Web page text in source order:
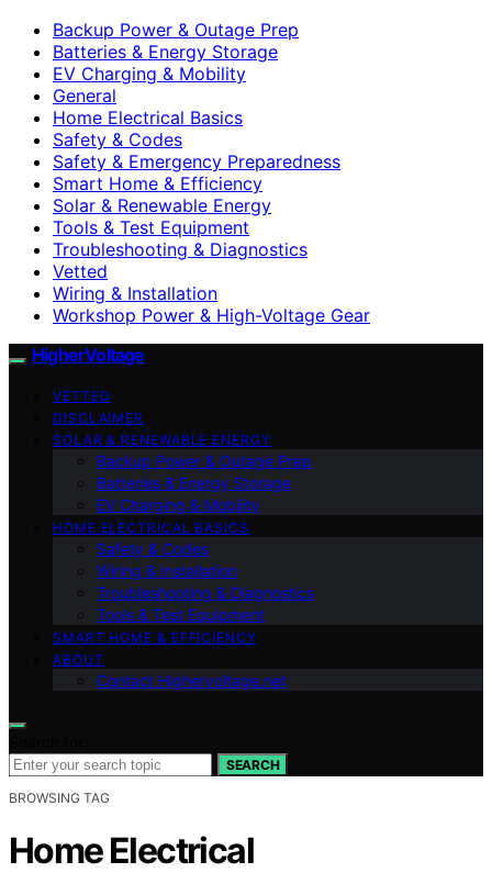
Backup Power & Outage Prep
Batteries & Energy Storage
EV Charging & Mobility
General
Home Electrical Basics
Safety & Codes
Safety & Emergency Preparedness
Smart Home & Efficiency
Solar & Renewable Energy
Tools & Test Equipment
Troubleshooting & Diagnostics
Vetted
Wiring & Installation
Workshop Power & High-Voltage Gear
HigherVoltage
VETTED
DISCLAIMER
SOLAR & RENEWABLE ENERGY
Backup Power & Outage Prep
Batteries & Energy Storage
EV Charging & Mobility
HOME ELECTRICAL BASICS
Safety & Codes
Wiring & Installation
Troubleshooting & Diagnostics
Tools & Test Equipment
SMART HOME & EFFICIENCY
ABOUT
Contact Highervoltage.net
SEARCH
BROWSING TAG
Home Electrical